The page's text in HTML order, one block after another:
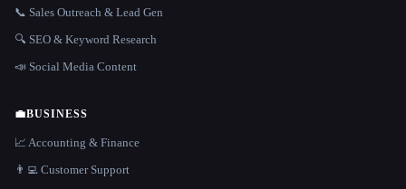
📞 Sales Outreach & Lead Gen
🔍 SEO & Keyword Research
📣 Social Media Content
💼BUSINESS
📈 Accounting & Finance
👨‍💻 Customer Support